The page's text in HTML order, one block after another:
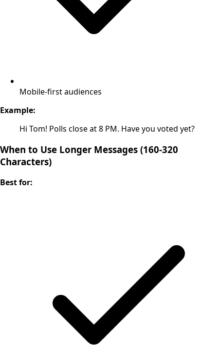
Mobile-first audiences
Example:
Hi Tom! Polls close at 8 PM. Have you voted yet?
When to Use Longer Messages (160-320
Characters)
Best for: